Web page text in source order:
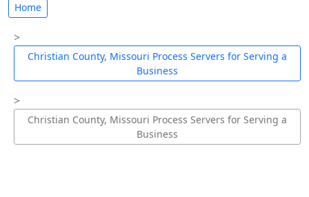
Home
Christian County, Missouri Process Servers for Serving a
Business
Christian County, Missouri Process Servers for Serving a
Business